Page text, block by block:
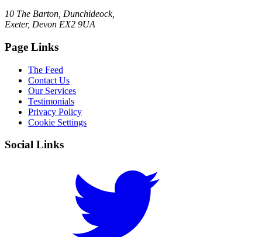
10 The Barton, Dunchideock,
Exeter, Devon EX2 9UA
Page Links
The Feed
Contact Us
Our Services
Testimonials
Privacy Policy
Cookie Settings
Social Links